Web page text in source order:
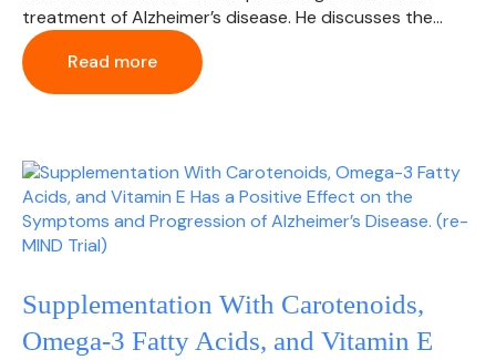
treatment of Alzheimer’s disease. He discusses the…
Read more
Supplementation With Carotenoids,
Omega-3 Fatty Acids, and Vitamin E